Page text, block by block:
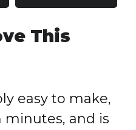
This
easy to make,
and is